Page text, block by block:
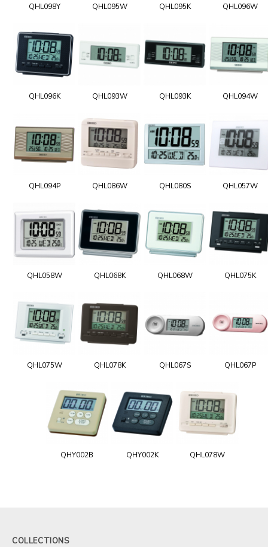
QHL098Y QHL095W QHL095K QHL096W
QHL096K QHL093W QHL093K QHL094W
QHL094P QHL086W QHL080S QHL057W
QHL058W QHL068K QHL068W QHL075K
QHL075W QHL078K QHL067S QHL067P
QHY002B QHY002K QHL078W
COLLECTIONS